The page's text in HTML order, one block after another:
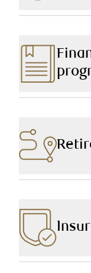
Focusing on
portfolio
tolerance.
We take the
knowledge and
informed
Together, we’ll
through this
We put the